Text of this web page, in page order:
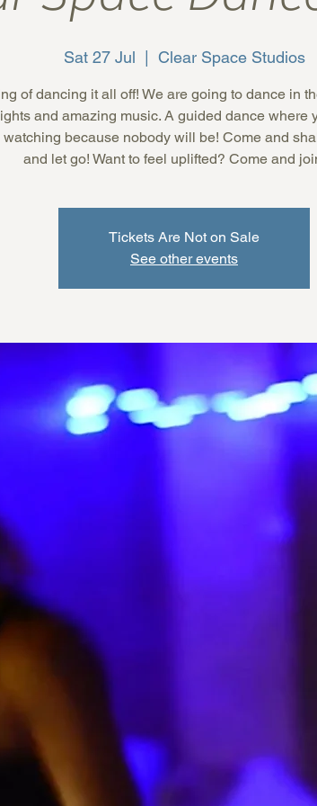
Sat 27 Jul Clear Space Studios
of dancing it all off! We are going to dance in
and amazing music. A guided dance where
watching because nobody will be! Come and
and let go! Want to feel uplifted? Come and
Tickets Are Not on Sale
See other events